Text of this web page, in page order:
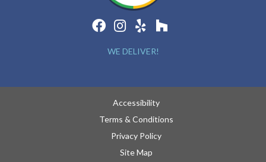
WE DELIVER!
Accessibility
Terms & Conditions
Privacy Policy
Site Map